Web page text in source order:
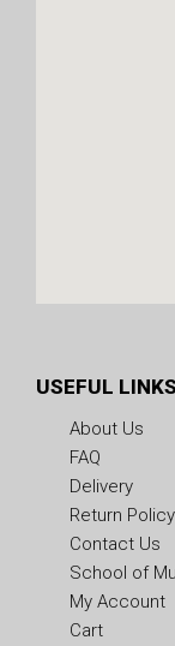
USEFUL LINKS
About Us
FAQ
Delivery
Return Policy
Contact Us
School of
My Account
Cart